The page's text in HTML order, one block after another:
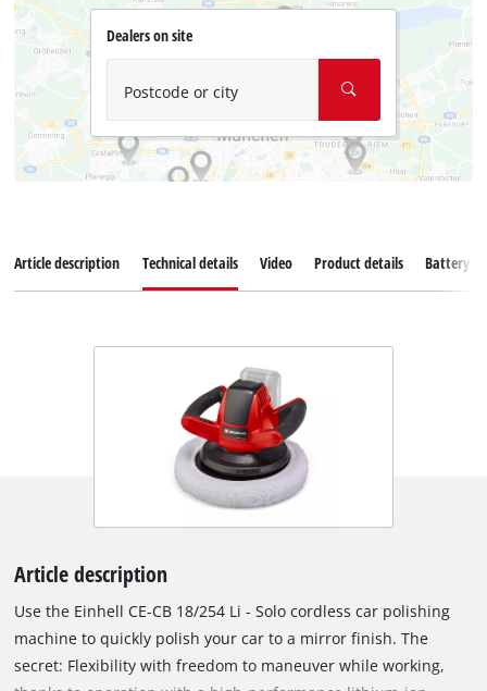
Dealers on site
Postcode or city
Article description Technical details Video Product details Battery
Article description
Use the Einhell CE-CB 18/254 Li - Solo cordless car polishing
machine to quickly polish your car to a mirror finish. The
secret: Flexibility with freedom to maneuver while working,